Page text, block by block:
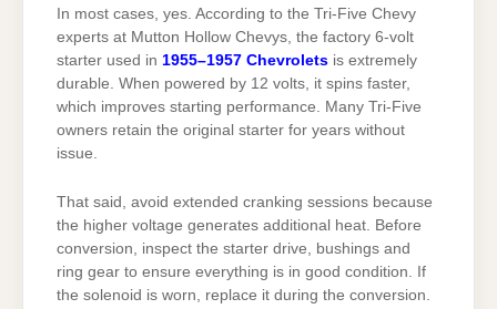
In most cases, yes. According to the Tri-Five Chevy
experts at Mutton Hollow Chevys, the factory 6-volt
starter used in 1955–1957 Chevrolets is extremely
durable. When powered by 12 volts, it spins faster,
which improves starting performance. Many Tri-Five
owners retain the original starter for years without
issue.
That said, avoid extended cranking sessions because
the higher voltage generates additional heat. Before
conversion, inspect the starter drive, bushings and
ring gear to ensure everything is in good condition. If
the solenoid is worn, replace it during the conversion.